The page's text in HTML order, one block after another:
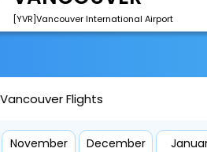
[YVR]Vancouver International Airport
Flights
November December